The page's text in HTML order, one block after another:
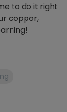
to do it right
copper,